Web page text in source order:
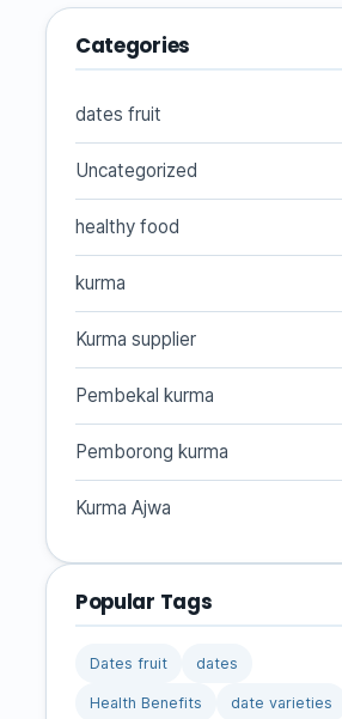
Categories
dates fruit
Uncategorized
healthy food
kurma
Kurma supplier
Pembekal kurma
Pemborong kurma
Kurma Ajwa
Popular Tags
Dates fruit dates
Health Benefits date varieties